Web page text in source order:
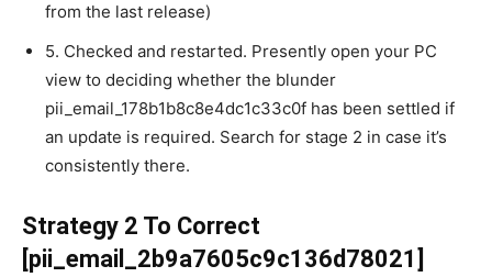
from the last release)
5. Checked and restarted. Presently open your PC
view to deciding whether the blunder
pii_email_178b1b8c8e4dc1c33c0f has been settled if
an update is required. Search for stage 2 in case it’s
consistently there.
Strategy 2 To Correct
[pii_email_2b9a7605c9c136d78021]